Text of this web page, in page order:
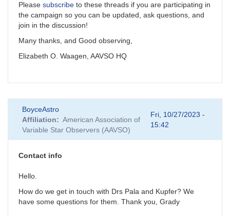
Please subscribe to these threads if you are participating in
the campaign so you can be updated, ask questions, and
join in the discussion!
Many thanks, and Good observing,
Elizabeth O. Waagen, AAVSO HQ
BoyceAstro
Affiliation
American Association of
Variable Star Observers (AAVSO)
Fri, 10/27/2023 -
15:42
Contact info
Hello.
How do we get in touch with Drs Pala and Kupfer? We
have some questions for them. Thank you, Grady